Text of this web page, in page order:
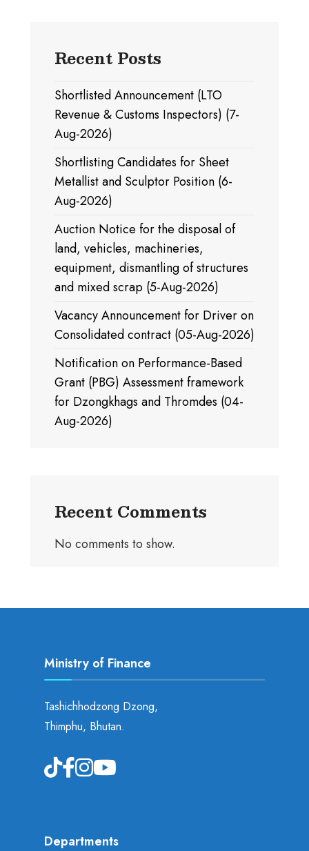
Recent Posts
Shortlisted Announcement (LTO
Revenue & Customs Inspectors) (7-
Aug-2026)
Shortlisting Candidates for Sheet
Metallist and Sculptor Position (6-
Aug-2026)
Auction Notice for the disposal of
land, vehicles, machineries,
equipment, dismantling of structures
and mixed scrap (5-Aug-2026)
Vacancy Announcement for Driver on
Consolidated contract (05-Aug-2026)
Notification on Performance-Based
Grant (PBG) Assessment framework
for Dzongkhags and Thromdes (04-
Aug-2026)
Recent Comments
No comments to show.
Ministry of Finance
Tashichhodzong Dzong,
Thimphu, Bhutan.
Departments